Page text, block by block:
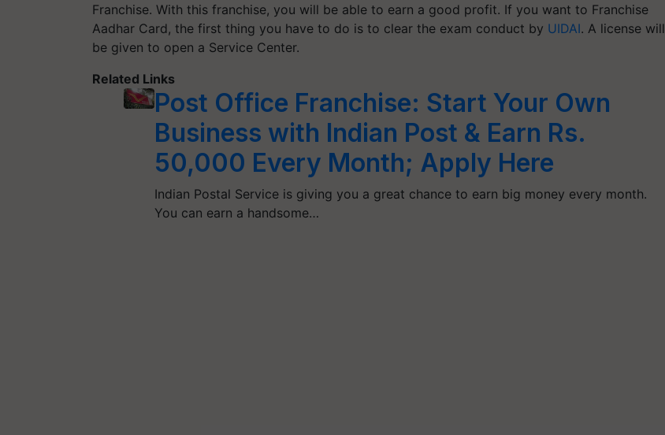
Franchise. With this franchise, you will be able to earn a good profit. If you want to Franchise
Aadhar Card, the first thing you have to do is to clear the exam conduct by UIDAI. A license will
be given to open a Service Center.
Related Links
Post Office Franchise: Start Your Own
Business with Indian Post & Earn Rs.
50,000 Every Month; Apply Here
Indian Postal Service is giving you a great chance to earn big money every month.
You can earn a handsome…